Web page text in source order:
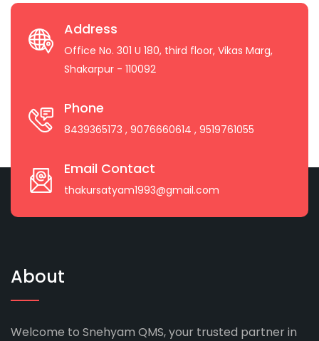
Address
Office No. 301 U 180, third floor, Vikas Marg,
Shakarpur - 110092
Phone
8439365173 , 9076660614 , 9519761055
Email Contact
thakursatyam1993@gmail.com
About
Welcome to Snehyam QMS, your trusted partner in